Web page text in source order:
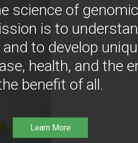
science of
is to
to develop
health, and the
benefit of all.
Learn More